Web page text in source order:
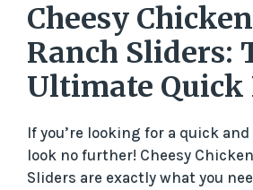
Cheesy
Ranch Sliders:
Ultimate Quick
If you’re looking for a quick
look no further! Cheesy
Sliders are exactly what you